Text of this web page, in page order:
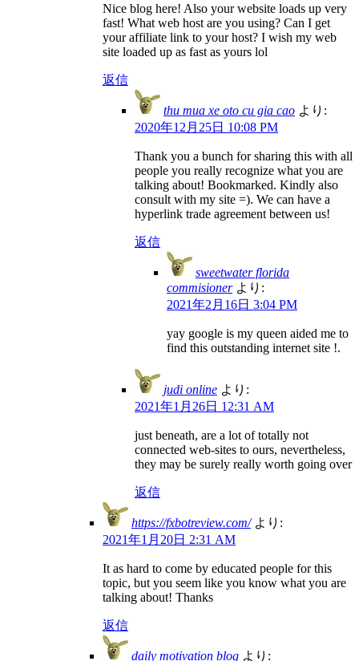
Nice blog here! Also your website loads up very
fast! What web host are you using? Can I get
your affiliate link to your host? I wish my web
site loaded up as fast as yours lol
返信
thu mua xe oto cu gia cao より:
2020年12月25日 10:08 PM
Thank you a bunch for sharing this with all
people you really recognize what you are
talking about! Bookmarked. Kindly also
consult with my site =). We can have a
hyperlink trade agreement between us!
返信
sweetwater florida
commisioner より:
2021年2月16日 3:04 PM
yay google is my queen aided me to
find this outstanding internet site !.
judi online より:
2021年1月26日 12:31 AM
just beneath, are a lot of totally not
connected web-sites to ours, nevertheless,
they may be surely really worth going over
返信
https://fxbotreview.com/ より:
2021年1月20日 2:31 AM
It as hard to come by educated people for this
topic, but you seem like you know what you are
talking about! Thanks
返信
daily motivation blog より: